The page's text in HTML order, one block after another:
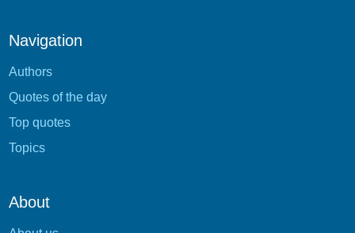
Navigation
Authors
Quotes of the day
Top quotes
Topics
About